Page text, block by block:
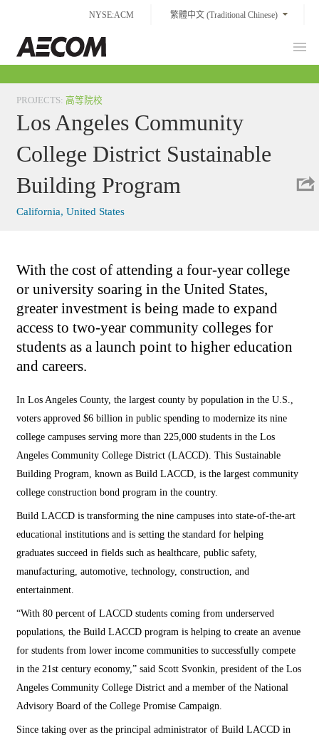
content
NYSE:ACM 繁體中文 (Traditional Chinese)
PROJECTS: 高等院校
Los Angeles Community
College District Sustainable
Building Program
California, United States
With the cost of attending a four-year college
or university soaring in the United States,
greater investment is being made to expand
access to two-year community colleges for
students as a launch point to higher education
and careers.
In Los Angeles County, the largest county by population in the U.S.,
voters approved $6 billion in public spending to modernize its nine
college campuses serving more than 225,000 students in the Los
Angeles Community College District (LACCD). This Sustainable
Building Program, known as Build LACCD, is the largest community
college construction bond program in the country.
Build LACCD is transforming the nine campuses into state-of-the-art
educational institutions and is setting the standard for helping
graduates succeed in fields such as healthcare, public safety,
manufacturing, automotive, technology, construction, and
entertainment.
“With 80 percent of LACCD students coming from underserved
populations, the Build LACCD program is helping to create an avenue
for students from lower income communities to successfully compete
in the 21st century economy,” said Scott Svonkin, president of the Los
Angeles Community College District and a member of the National
Advisory Board of the College Promise Campaign.
Since taking over as the principal administrator of Build LACCD in